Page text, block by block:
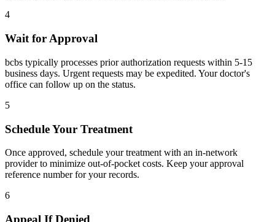
4
Wait for Approval
bcbs typically processes prior authorization requests within 5-15
business days. Urgent requests may be expedited. Your doctor's
office can follow up on the status.
5
Schedule Your Treatment
Once approved, schedule your treatment with an in-network
provider to minimize out-of-pocket costs. Keep your approval
reference number for your records.
6
Appeal If Denied